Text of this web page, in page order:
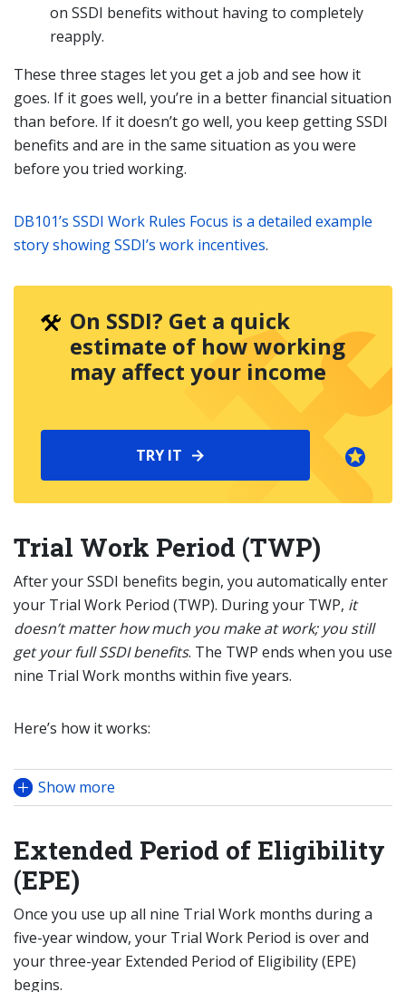
on SSDI benefits without having to completely
reapply.
These three stages let you get a job and see how it
goes. If it goes well, you’re in a better financial situation
than before. If it doesn’t go well, you keep getting SSDI
benefits and are in the same situation as you were
before you tried working.
DB101’s SSDI Work Rules Focus is a detailed example
story showing SSDI’s work incentives.
On SSDI? Get a quick
estimate of how working
may affect your income
TRY IT
Trial Work Period (TWP)
After your SSDI benefits begin, you automatically enter
your Trial Work Period (TWP). During your TWP, it
doesn’t matter how much you make at work; you still
get your full SSDI benefits. The TWP ends when you use
nine Trial Work months within five years.
Here’s how it works:
Show more
Extended Period of Eligibility
(EPE)
Once you use up all nine Trial Work months during a
five-year window, your Trial Work Period is over and
your three-year Extended Period of Eligibility (EPE)
begins.